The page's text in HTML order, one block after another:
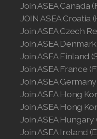
Join ASEA Canada
JOIN ASEA Croatia
Join ASEA Czech
Join ASEA
Join ASEA Finland
Join ASEA France
Join ASEA
Join ASEA Hong
Join ASEA Hong
Join ASEA Hungary
Join ASEA Ireland